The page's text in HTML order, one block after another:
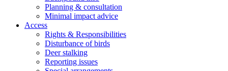
Planning & consultation
Minimal impact advice
Access
Rights & Responsibilities
Disturbance of birds
Deer stalking
Reporting issues